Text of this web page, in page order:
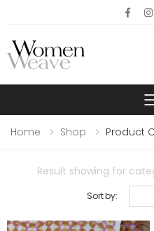
Home Shop Product
Result showing for
Sort by: